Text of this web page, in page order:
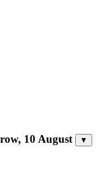
10 August ▼